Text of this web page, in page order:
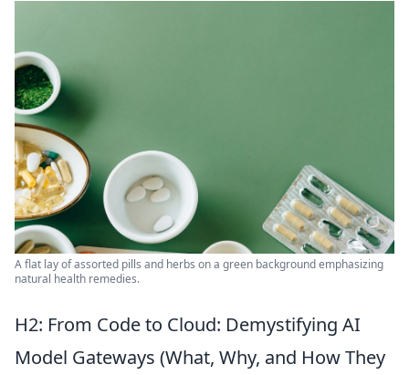
A flat lay of assorted pills and herbs on a green background emphasizing
natural health remedies.
H2: From Code to Cloud: Demystifying AI
Model Gateways (What, Why, and How They